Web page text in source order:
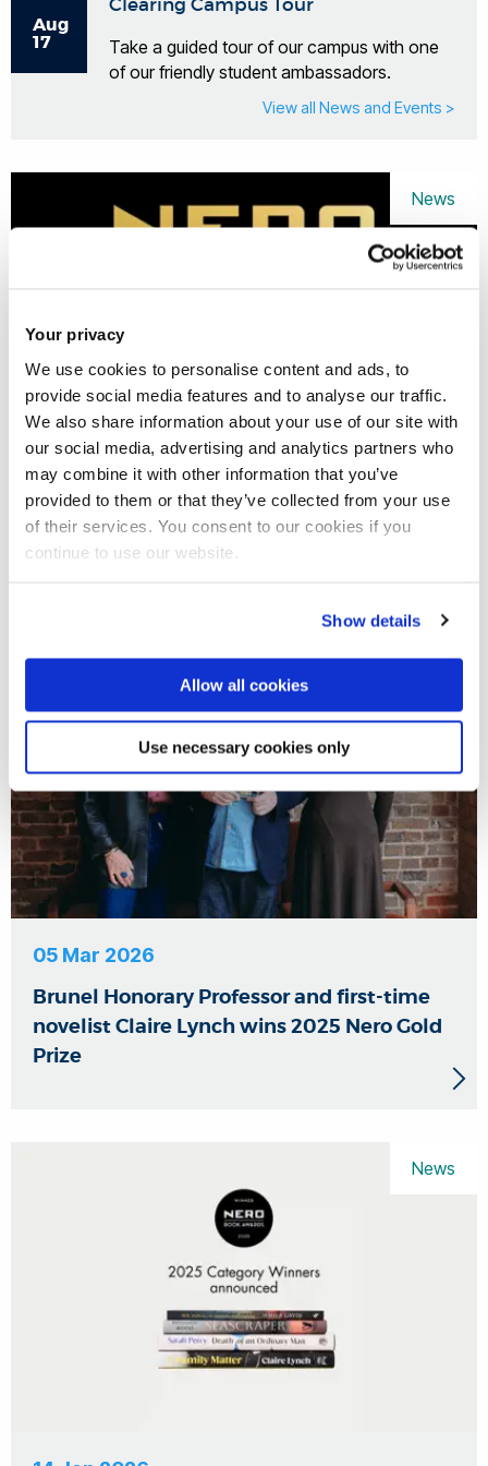
Your privacy
We use cookies to personalise content and ads, to
provide social media features and to analyse our traffic.
We also share information about your use of our site with
our social media, advertising and analytics partners who
may combine it with other information that you’ve
provided to them or that they’ve collected from your use
of their services. You consent to our cookies if you
continue to use our website.
Show details
Allow all cookies
Use necessary cookies only
Aug
17
Clearing Campus Tour
Take a guided tour of our campus with one
of our friendly student ambassadors.
View all News and Events >
News
05 Aug 2026
Nero New Writers Prize Returns
News
05 Mar 2026
Brunel Honorary Professor and first-time
novelist Claire Lynch wins 2025 Nero Gold
Prize
News